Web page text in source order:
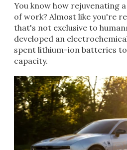
You know how rejuvenating
of work? Almost like you're
that's not exclusive to
developed an
spent lithium-ion batteries to
capacity.